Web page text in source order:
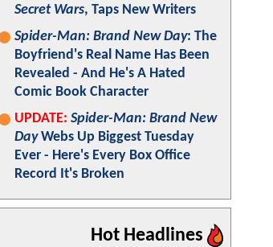
Secret Wars, Taps New Writers
Spider-Man: Brand New Day: The
Boyfriend's Real Name Has Been
Revealed - And He's A Hated
Comic Book Character
UPDATE: Spider-Man: Brand New
DayWebs Up Biggest Tuesday
Ever - Here's Every Box Office
Record It's Broken
Hot Headlines